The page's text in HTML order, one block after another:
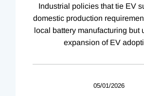
Industrial policies that tie EV
domestic production
local battery manufacturing but
expansion of EV
05/01/2026